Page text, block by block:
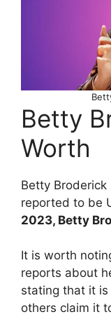
Betty
Worth
Betty
reported to be
2023, Betty
It is worth
reports about
stating that it
others claim it